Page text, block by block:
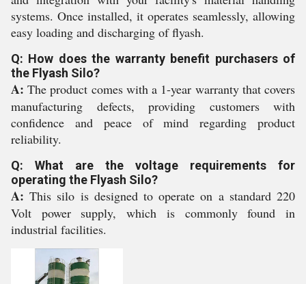
systems. Once installed, it operates seamlessly, allowing
easy loading and discharging of flyash.
Q: How does the warranty benefit purchasers of
the Flyash Silo?
A: The product comes with a 1-year warranty that covers
manufacturing defects, providing customers with
confidence and peace of mind regarding product
reliability.
Q: What are the voltage requirements for
operating the Flyash Silo?
A: This silo is designed to operate on a standard 220
Volt power supply, which is commonly found in
industrial facilities.